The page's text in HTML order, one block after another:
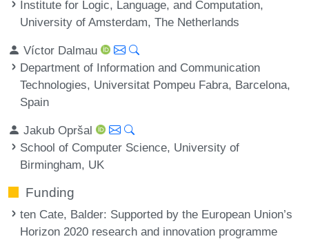
Institute for Logic, Language, and Computation,
University of Amsterdam, The Netherlands
Víctor Dalmau
Department of Information and Communication
Technologies, Universitat Pompeu Fabra, Barcelona,
Spain
Jakub Opršal
School of Computer Science, University of
Birmingham, UK
Funding
ten Cate, Balder: Supported by the European Union’s
Horizon 2020 research and innovation programme